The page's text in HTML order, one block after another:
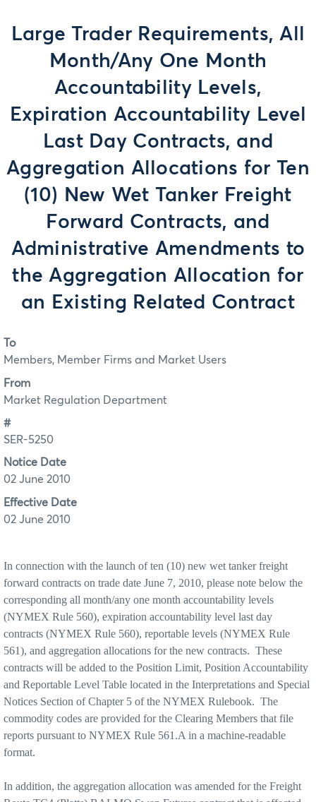
Large Trader Requirements, All
Month/Any One Month
Accountability Levels,
Expiration Accountability Level
Last Day Contracts, and
Aggregation Allocations for Ten
(10) New Wet Tanker Freight
Forward Contracts, and
Administrative Amendments to
the Aggregation Allocation for
an Existing Related Contract
To
Members, Member Firms and Market Users
From
Market Regulation Department
#
SER-5250
Notice Date
02 June 2010
Effective Date
02 June 2010
In connection with the launch of ten (10) new wet tanker freight
forward contracts on trade date June 7, 2010, please note below the
corresponding all month/any one month accountability levels
(NYMEX Rule 560), expiration accountability level last day
contracts (NYMEX Rule 560), reportable levels (NYMEX Rule
561), and aggregation allocations for the new contracts. These
contracts will be added to the Position Limit, Position Accountability
and Reportable Level Table located in the Interpretations and Special
Notices Section of Chapter 5 of the NYMEX Rulebook. The
commodity codes are provided for the Clearing Members that file
reports pursuant to NYMEX Rule 561.A in a machine-readable
format.
In addition, the aggregation allocation was amended for the Freight